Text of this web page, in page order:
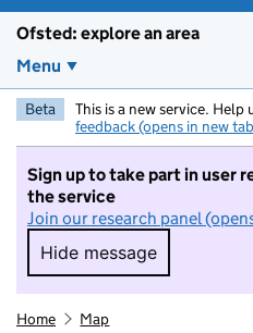
Ofsted: explore an area
Menu
Beta This is a new service. Help
feedback (opens in new
Sign up to take part in user
the service
Join our research panel
Hide message
Hide message. I
Home Map